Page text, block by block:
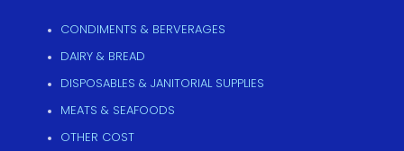
CONDIMENTS & BERVERAGES
DAIRY & BREAD
DISPOSABLES & JANITORIAL SUPPLIES
MEATS & SEAFOODS
OTHER COST